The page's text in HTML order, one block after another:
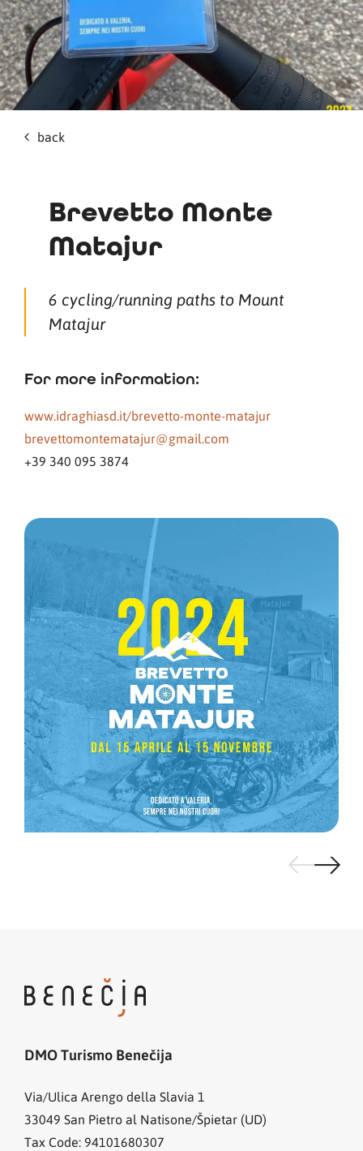
back
Brevetto Monte
Matajur
6 cycling/running paths to Mount
Matajur
For more information:
www.idraghiasd.it/brevetto-monte-matajur
brevettomontematajur@gmail.com
+39 340 095 3874
DMO Turismo Benečija
Via/Ulica Arengo della Slavia 1
33049 San Pietro al Natisone/Špietar (UD)
Tax Code: 94101680307